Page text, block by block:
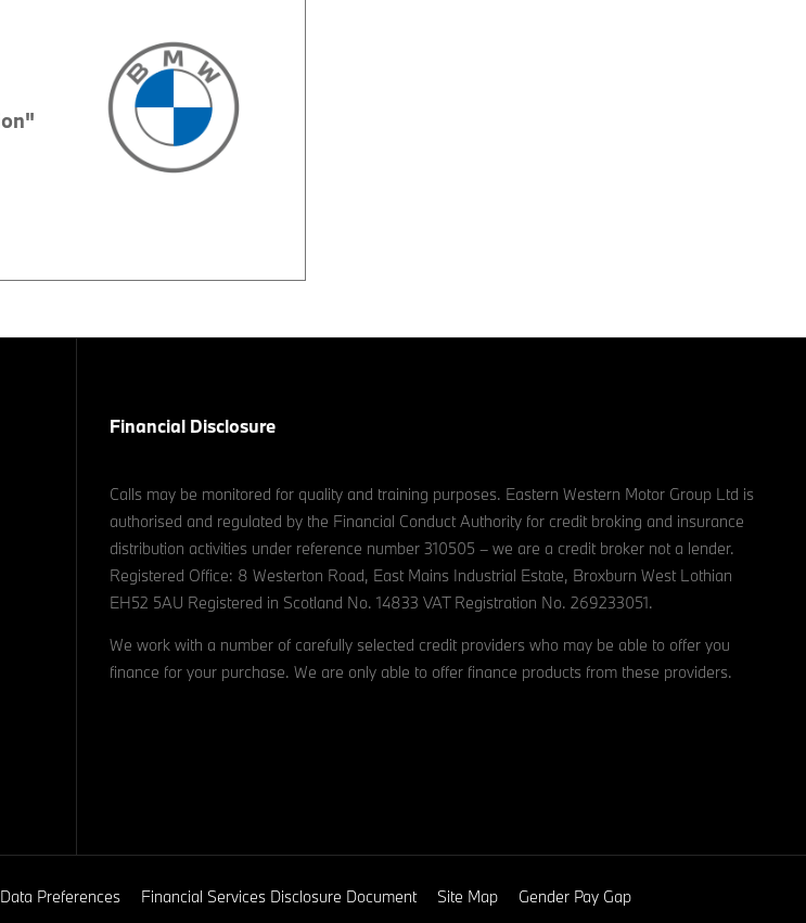
Financial Disclosure
Calls may be monitored for quality and training purposes. Eastern Western Motor Group Ltd is
authorised and regulated by the Financial Conduct Authority for credit broking and insurance
distribution activities under reference number 310505 – we are a credit broker not a lender.
Registered Office: 8 Westerton Road, East Mains Industrial Estate, Broxburn West Lothian
EH52 5AU Registered in Scotland No. 14833 VAT Registration No. 269233051.
We work with a number of carefully selected credit providers who may be able to offer you
finance for your purchase. We are only able to offer finance products from these providers.
Data Preferences Financial Services Disclosure Document Site Map Gender Pay Gap